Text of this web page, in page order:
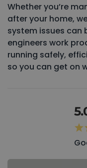
Whether you’re
after your home,
system issues can
engineers work
running safely,
so you can get on